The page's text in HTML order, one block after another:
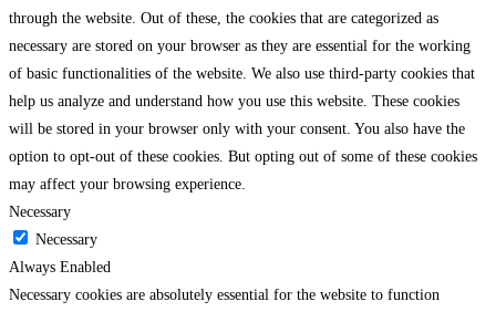
through the website. Out of these, the cookies that are categorized as
necessary are stored on your browser as they are essential for the working
of basic functionalities of the website. We also use third-party cookies that
help us analyze and understand how you use this website. These cookies
will be stored in your browser only with your consent. You also have the
option to opt-out of these cookies. But opting out of some of these cookies
may affect your browsing experience.
Necessary
Necessary
Always Enabled
Necessary cookies are absolutely essential for the website to function